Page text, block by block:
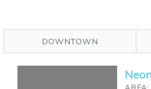
DOWNTOWN